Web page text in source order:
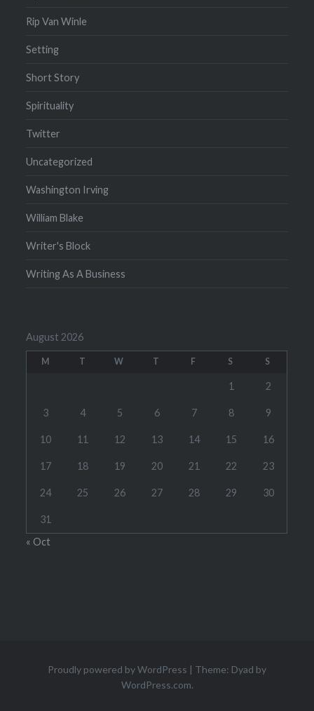
Rip Van Winle
Setting
Short Story
Spirituality
Twitter
Uncategorized
Washington Irving
William Blake
Writer's Block
Writing As A Business
August 2026
M T W T F S S
1 2
3 4 5 6 7 8 9
10 11 12 13 14 15 16
17 18 19 20 21 22 23
24 25 26 27 28 29 30
31
« Oct
Proudly powered by WordPress | Theme: Dyad by
WordPress.com.